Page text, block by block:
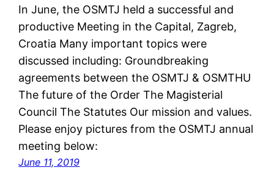
In June, the OSMTJ held a successful and
productive Meeting in the Capital, Zagreb,
Croatia Many important topics were
discussed including: Groundbreaking
agreements between the OSMTJ & OSMTHU
The future of the Order The Magisterial
Council The Statutes Our mission and values.
Please enjoy pictures from the OSMTJ annual
meeting below:
June 11, 2019